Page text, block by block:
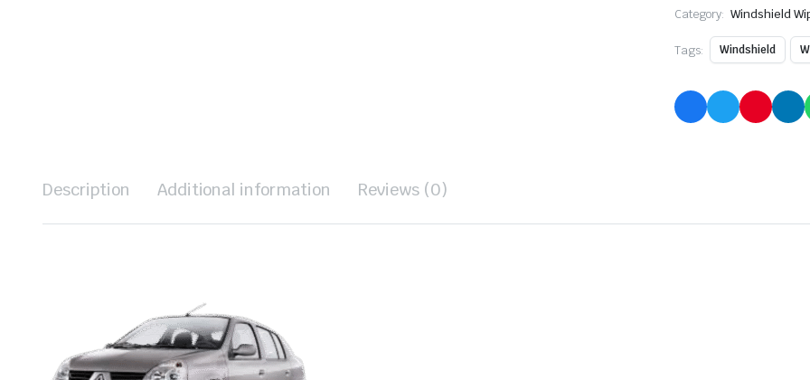
Category: Windshield
Tags: Windshield
Description Additional information Reviews (0)